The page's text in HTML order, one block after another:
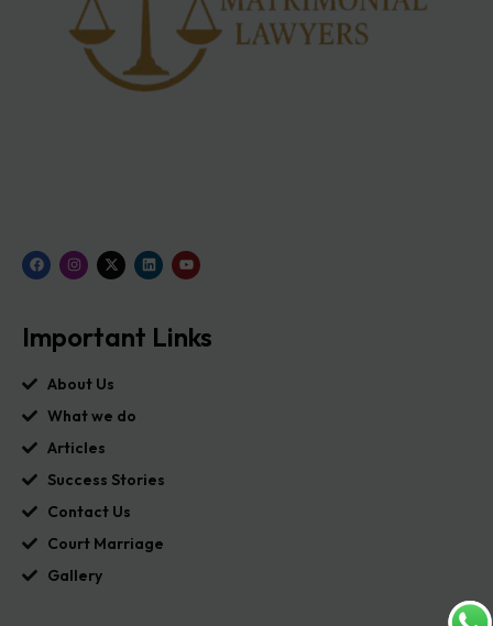
Important Links
About Us
What we do
Articles
Success Stories
Contact Us
Court Marriage
Gallery